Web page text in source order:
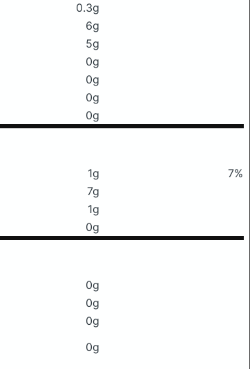
0.3g
6g
5g
0g
0g
0g
0g
1g
7%
7g
1g
0g
0g
0g
0g
0g